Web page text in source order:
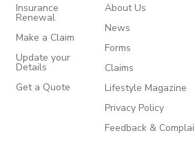
Insurance
Renewal
Make a Claim
Update your
Details
Get a Quote
About Us
News
Forms
Claims
Lifestyle Magazine
Privacy Policy
Feedback &